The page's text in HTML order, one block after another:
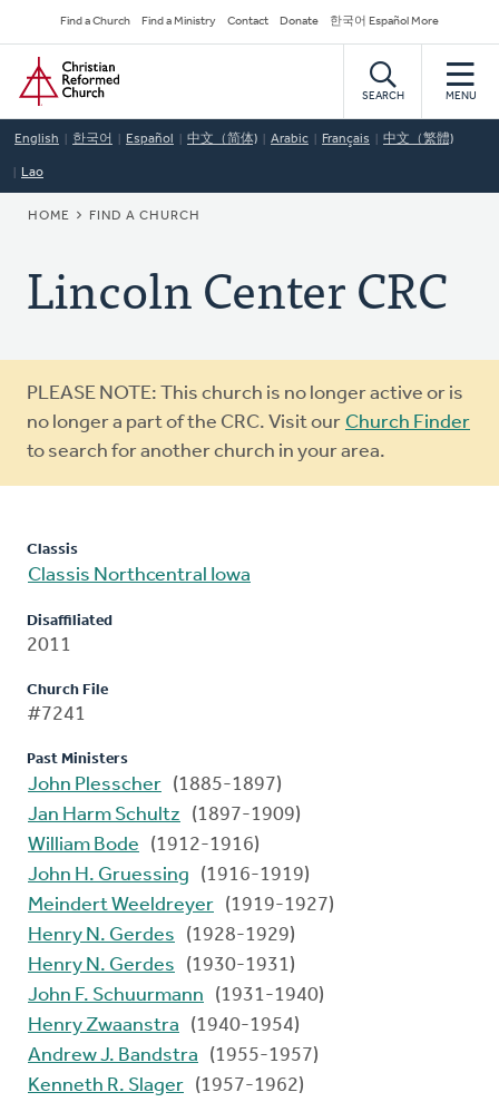
to
main
content
Secondary
Navigation
Find a Church Find a Ministry Contact Donate 한국어 Español More
Home
SEARCH MENU
English 한국어 Español 中文（简体) Arabic Français 中文（繁體)
Lao
BREADCRUMB
HOME FIND A CHURCH
Lincoln Center CRC
Warning
message
PLEASE NOTE: This church is no longer active or is
no longer a part of the CRC. Visit our Church Finder
to search for another church in your area.
Classis
Classis Northcentral Iowa
Disaffiliated
2011
Church File
#7241
Past Ministers
John Plesscher (1885-1897)
Jan Harm Schultz
(1897-1909)
William Bode
(1912-1916)
John H. Gruessing
(1916-1919)
Meindert Weeldreyer (1919-1927)
Henry N. Gerdes
(1928-1929)
Henry N. Gerdes
(1930-1931)
John F. Schuurmann
(1931-1940)
Henry Zwaanstra
(1940-1954)
Andrew J. Bandstra
(1955-1957)
Kenneth R. Slager (1957-1962)